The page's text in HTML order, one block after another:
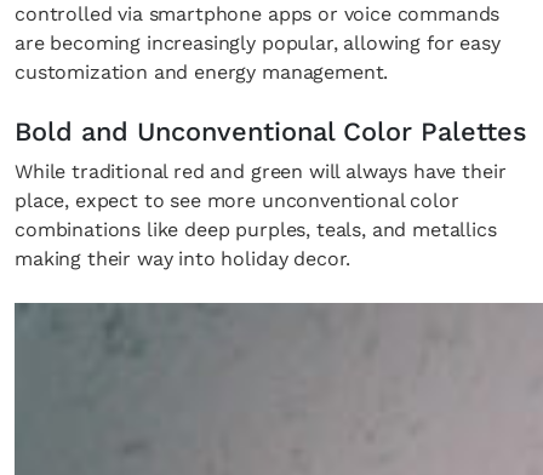
controlled via smartphone apps or voice commands
are becoming increasingly popular, allowing for easy
customization and energy management.
Bold and Unconventional Color Palettes
While traditional red and green will always have their
place, expect to see more unconventional color
combinations like deep purples, teals, and metallics
making their way into holiday decor.